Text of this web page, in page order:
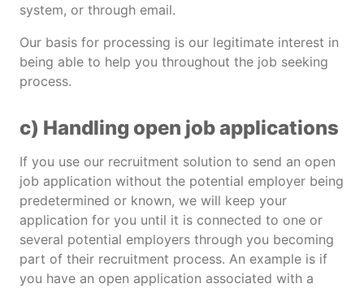
system, or through email.
Our basis for processing is our legitimate interest in
being able to help you throughout the job seeking
process.
c) Handling open job applications
If you use our recruitment solution to send an open
job application without the potential employer being
predetermined or known, we will keep your
application for you until it is connected to one or
several potential employers through you becoming
part of their recruitment process. An example is if
you have an open application associated with a